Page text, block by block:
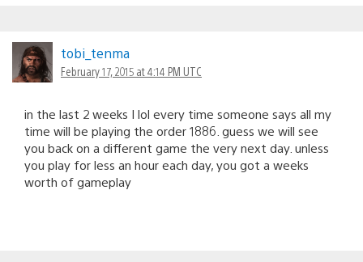
tobi_tenma
February 17, 2015 at 4:14 PM UTC
in the last 2 weeks I lol every time someone says all my
time will be playing the order 1886. guess we will see
you back on a different game the very next day. unless
you play for less an hour each day, you got a weeks
worth of gameplay